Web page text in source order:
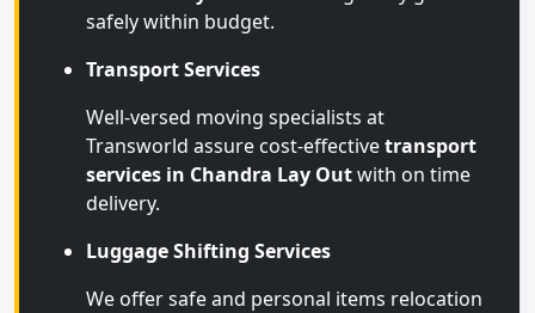
safely within budget.
Transport Services
Well-versed moving specialists at
Transworld assure cost-effectivetransport
services in Chandra Lay Outwith on time
delivery.
Luggage Shifting Services
We offer safe and personal items relocation